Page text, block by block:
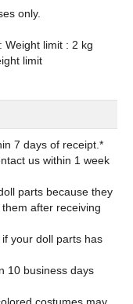
only.
Weight limit : 2 kg
7 days of receipt.*
us within 1 week
parts because they
after receiving
your doll parts has
10 business days